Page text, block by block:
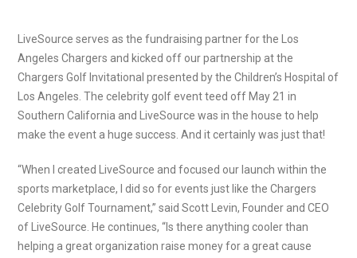
LiveSource serves as the fundraising partner for the Los
Angeles Chargers and kicked off our partnership at the
Chargers Golf Invitational presented by the Children’s Hospital of
Los Angeles. The celebrity golf event teed off May 21 in
Southern California and LiveSource was in the house to help
make the event a huge success. And it certainly was just that!
“When I created LiveSource and focused our launch within the
sports marketplace, I did so for events just like the Chargers
Celebrity Golf Tournament,” said Scott Levin, Founder and CEO
of LiveSource. He continues, “Is there anything cooler than
helping a great organization raise money for a great cause